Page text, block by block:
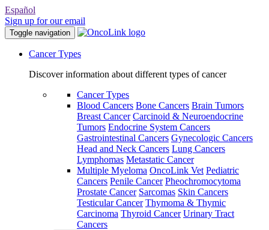
Español
Sign up for our email
Toggle navigation
Cancer Types
Discover information about different types of cancer
Cancer Types
Blood Cancers Bone Cancers Brain Tumors
Breast Cancer Carcinoid & Neuroendocrine
Tumors Endocrine System Cancers
Gastrointestinal Cancers Gynecologic Cancers
Head and Neck Cancers Lung Cancers
Lymphomas Metastatic Cancer
Multiple Myeloma OncoLink Vet Pediatric
Cancers Penile Cancer Pheochromocytoma
Prostate Cancer Sarcomas Skin Cancers
Testicular Cancer Thymoma & Thymic
Carcinoma Thyroid Cancer Urinary Tract
Cancers